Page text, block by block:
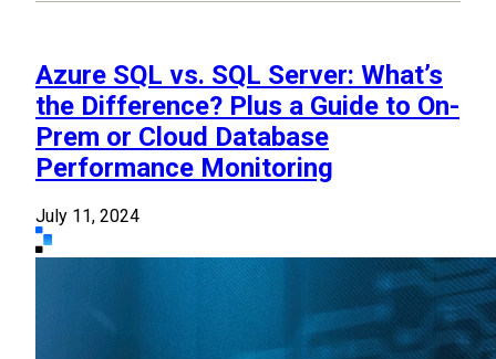
Azure SQL vs. SQL Server: What’s
the Difference? Plus a Guide to On-
Prem or Cloud Database
Performance Monitoring
July 11, 2024